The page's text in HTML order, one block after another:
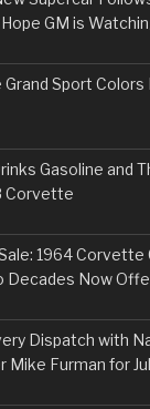
GM is
Sport Colors
Gasoline and
Corvette
1964 Corvette
Decades Now
Dispatch with
Furman for